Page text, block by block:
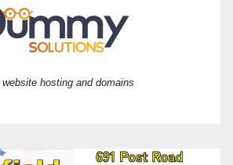
hosting and domains